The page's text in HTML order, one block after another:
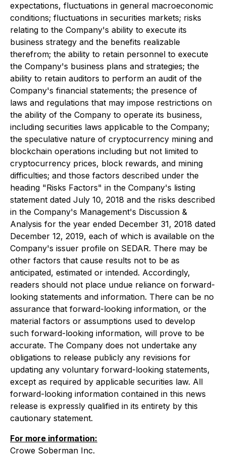
expectations, fluctuations in general macroeconomic
conditions; fluctuations in securities markets; risks
relating to the Company's ability to execute its
business strategy and the benefits realizable
therefrom; the ability to retain personnel to execute
the Company's business plans and strategies; the
ability to retain auditors to perform an audit of the
Company's financial statements; the presence of
laws and regulations that may impose restrictions on
the ability of the Company to operate its business,
including securities laws applicable to the Company;
the speculative nature of cryptocurrency mining and
blockchain operations including but not limited to
cryptocurrency prices, block rewards, and mining
difficulties; and those factors described under the
heading "Risks Factors" in the Company's listing
statement dated July 10, 2018 and the risks described
in the Company's Management's Discussion &
Analysis for the year ended December 31, 2018 dated
December 12, 2019, each of which is available on the
Company's issuer profile on SEDAR. There may be
other factors that cause results not to be as
anticipated, estimated or intended. Accordingly,
readers should not place undue reliance on forward-
looking statements and information. There can be no
assurance that forward-looking information, or the
material factors or assumptions used to develop
such forward-looking information, will prove to be
accurate. The Company does not undertake any
obligations to release publicly any revisions for
updating any voluntary forward-looking statements,
except as required by applicable securities law. All
forward-looking information contained in this news
release is expressly qualified in its entirety by this
cautionary statement.
For more information:
Crowe Soberman Inc.